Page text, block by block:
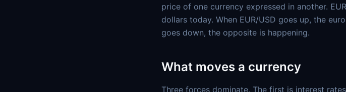
price of one currency expressed in another.
dollars today. When EUR/USD goes up, the
goes down, the opposite is happening.
What moves a currency
Three forces dominate. The first is interest